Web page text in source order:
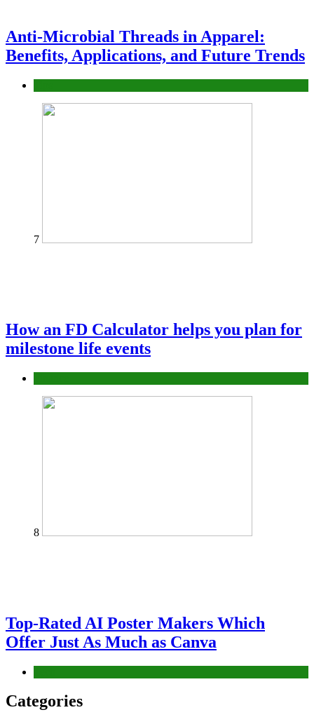
Anti-Microbial Threads in Apparel:
Benefits, Applications, and Future Trends
7
How an FD Calculator helps you plan for
milestone life events
8
Top-Rated AI Poster Makers Which
Offer Just As Much as Canva
Categories